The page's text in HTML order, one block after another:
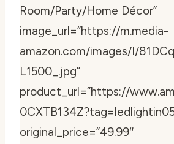
Room/Party/Home Décor”
image_url=”https://m.media-
amazon.com/images/I/
L1500_.jpg”
product_url=”https://
original_price=”49.99″